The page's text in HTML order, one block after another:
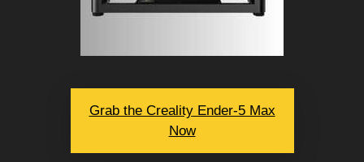
Grab the Creality Ender-5 Max
Now